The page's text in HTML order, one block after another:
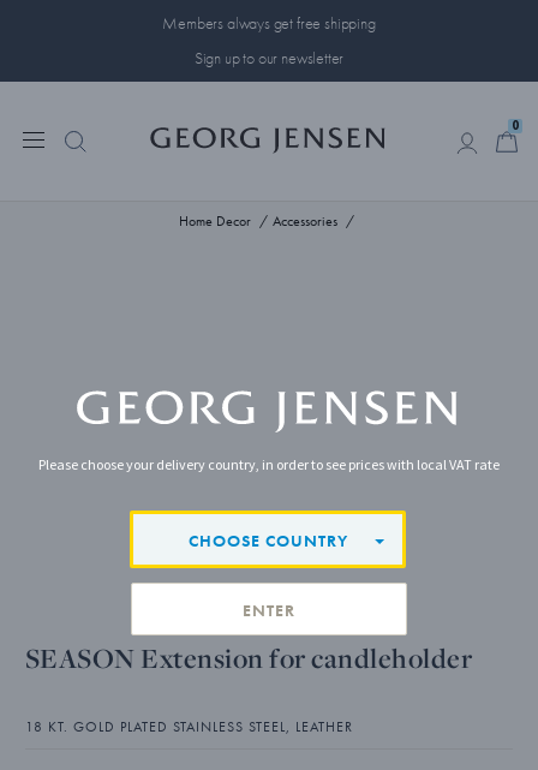
Members always get free shipping
Sign up to our newsletter
0
Home Decor Accessories
SEASON Extension for candleholder
18 KT. GOLD PLATED STAINLESS STEEL, LEATHER
Please choose your delivery country, in order to see prices with local VAT rate
CHOOSE COUNTRY
ENTER